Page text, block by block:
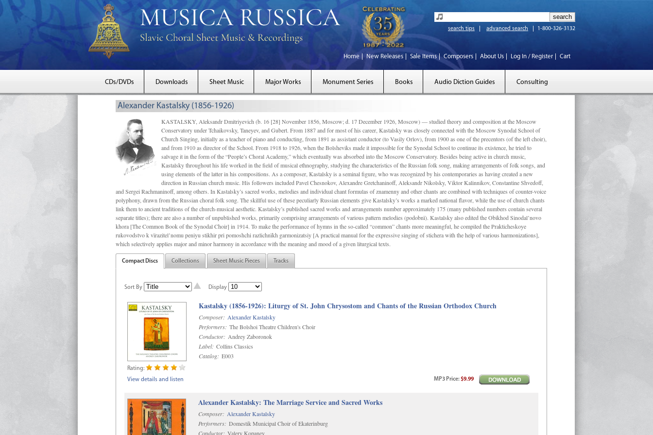
search tips advanced search 1-800-326-3132
Home New Releases Sale Items Composers About Us Log In / Register Cart
CDs/DVDs Downloads Sheet Music Major Works Monument Series Books Audio Diction Guides Consulting
Alexander Kastalsky (1856-1926)
KASTALSKY, Aleksandr Dmitriyevich (b. 16 [28] November 1856, Moscow; d. 17 December 1926, Moscow) — studied theory and composition at the Moscow
Conservatory under Tchaikovsky, Taneyev, and Gubert. From 1887 and for most of his career, Kastalsky was closely connected with the Moscow Synodal School of
Church Singing, initially as a teacher of piano and conducting, from 1891 as assistant conductor (to Vasily Orlov), from 1900 as one of the precentors (of the left choir),
and from 1910 as director of the School. From 1918 to 1926, when the Bolsheviks made it impossible for the Synodal School to continue its existence, he tried to
salvage it in the form of the “People’s Choral Academy,” which eventually was absorbed into the Moscow Conservatory. Besides being active in church music,
Kastalsky throughout his life worked in the field of musical ethnography, studying the characteristics of the Russian folk song, making arrangements of folk songs, and
using elements of the latter in his compositions. As a composer, Kastalsky is a seminal figure, who was recognized by his contemporaries as having created a new
direction in Russian church music. His followers included Pavel Chesnokov, Alexandre Gretchaninoff, Aleksandr Nikolsky, Viktor Kalinnikov, Constantine Shvedoff,
and Sergei Rachmaninoff, among others. In Kastalsky’s sacred works, melodies and individual chant formulas of znamenny and other chants are combined with techniques of counter-voice
polyphony, drawn from the Russian choral folk song. The skillful use of these peculiarly Russian elements give Kastalsky’s works a marked national ﬂavor, while the use of church chants
link them to ancient traditions of the church-musical aesthetic. Kastalsky’s published sacred works and arrangements number approximately 175 (many published numbers contain several
separate titles); there are also a number of unpublished works, primarily comprising arrangements of various pattern melodies (podobnï). Kastalsky also edited the Obikhod Sinodal’novo
khora [The Common Book of the Synodal Choir] in 1914. To make the performance of hymns in the so-called “common” chants more meaningful, he compiled the Prakticheskoye
rukovodstvo k vïrazitel’nomu peniyu stikhir pri pomoshchi razlichnïkh garmonizatsiy [A practical manual for the expressive singing of stichera with the help of various harmonizations],
which selectively applies major and minor harmony in accordance with the meaning and mood of a given liturgical texts.
Compact Discs Collections Sheet Music Pieces Tracks
Sort By Display
Kastalsky (1856-1926): Liturgy of St. John Chrysostom and Chants of the Russian Orthodox Church
Composer: Alexander Kastalsky
Performers: The Bolshoi Theatre Children's Choir
Conductor: Andrey Zaboronok
Label: Collins Classics
Catalog: E003
Rating:
View details and listen
MP3 Price:$9.99
Alexander Kastalsky: The Marriage Service and Sacred Works
Composer: Alexander Kastalsky
Performers: Domestik Municipal Choir of Ekaterinburg
Conductor: Valery Kopanev